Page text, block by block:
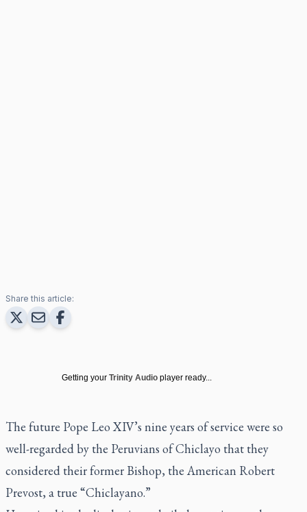
Share this article:
Getting your Trinity Audio player ready...
The future Pope Leo XIV’s nine years of service were so
well-regarded by the Peruvians of Chiclayo that they
considered their former Bishop, the American Robert
Prevost, a true “Chiclayano.”